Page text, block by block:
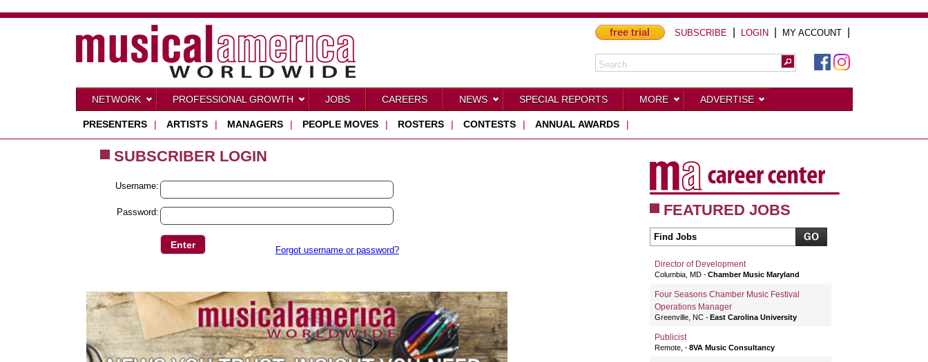
free trial SUBSCRIBE LOGIN| MY ACCOUNT|
NETWORK PROFESSIONAL GROWTH JOBS CAREERS NEWS SPECIAL REPORTS MORE ADVERTISE
PRESENTERS | ARTISTS | MANAGERS | PEOPLE MOVES | ROSTERS | CONTESTS | ANNUAL AWARDS |
SUBSCRIBER LOGIN
Username:
Password:
Forgot username or password?
FEATURED JOBS
Director of Development
Columbia, MD Chamber Music Maryland
Four Seasons Chamber Music Festival
Operations Manager
Greenville, NC East Carolina University
Publicist
Remote, 8VA Music Consultancy